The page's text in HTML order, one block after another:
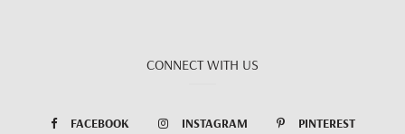
CONNECT WITH US
FACEBOOK INSTAGRAM PINTEREST